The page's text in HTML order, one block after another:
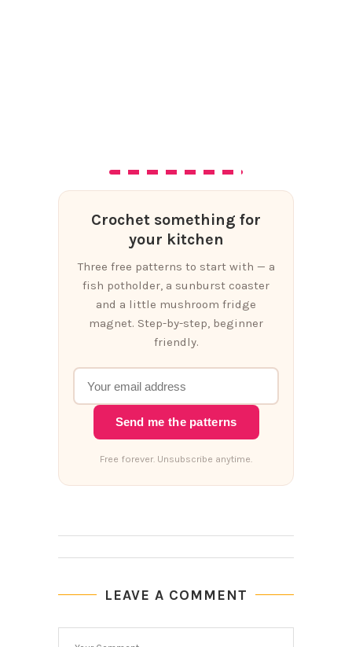
Crochet something for
your kitchen
Three free patterns to start with — a
fish potholder, a sunburst coaster
and a little mushroom fridge
magnet. Step-by-step, beginner
friendly.
Send me the patterns
Free forever. Unsubscribe anytime.
LEAVE A COMMENT